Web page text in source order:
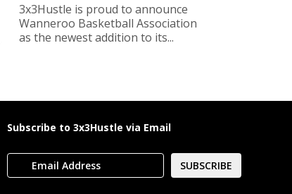
3x3Hustle is proud to announce
Wanneroo Basketball Association
as the newest addition to its...
Subscribe to 3x3Hustle via Email